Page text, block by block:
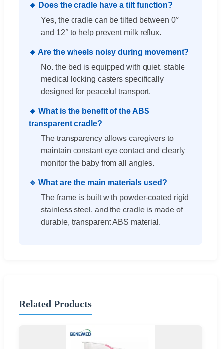
🔹 Does the cradle have a tilt function?
Yes, the cradle can be tilted between 0°
and 12° to help prevent milk reflux.
🔹 Are the wheels noisy during movement?
No, the bed is equipped with quiet, stable
medical locking casters specifically
designed for peaceful transport.
🔹 What is the benefit of the ABS
transparent cradle?
The transparency allows caregivers to
maintain constant eye contact and clearly
monitor the baby from all angles.
🔹 What are the main materials used?
The frame is built with powder-coated rigid
stainless steel, and the cradle is made of
durable, transparent ABS material.
Related Products